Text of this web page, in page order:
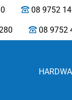
08 9752
08 9752